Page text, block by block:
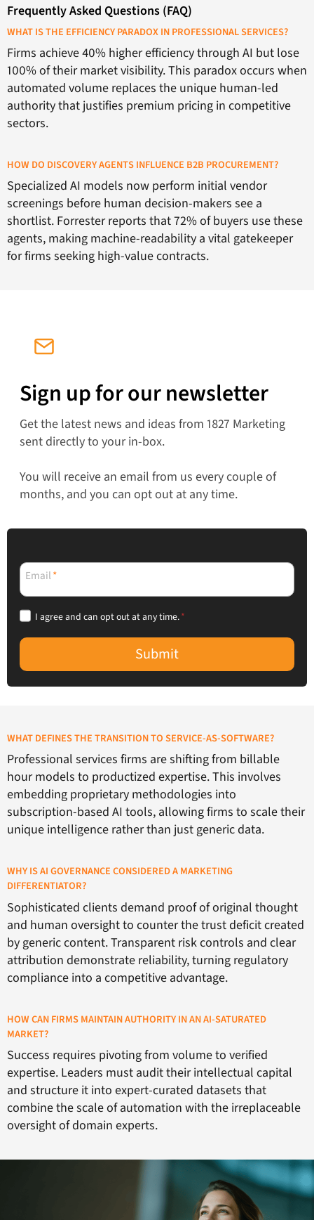
Frequently Asked Questions (FAQ)
WHAT IS THE EFFICIENCY PARADOX IN PROFESSIONAL SERVICES?
Firms achieve 40% higher efficiency through AI but lose
100% of their market visibility. This paradox occurs when
automated volume replaces the unique human-led
authority that justifies premium pricing in competitive
sectors.
HOW DO DISCOVERY AGENTS INFLUENCE B2B PROCUREMENT?
Specialized AI models now perform initial vendor
screenings before human decision-makers see a
shortlist. Forrester reports that 72% of buyers use these
agents, making machine-readability a vital gatekeeper
for firms seeking high-value contracts.
Sign up for our newsletter
Get the latest news and ideas from 1827 Marketing
sent directly to your in-box.
You will receive an email from us every couple of
months, and you can opt out at any time.
Email*
I agree and can opt out at any time.*
Submit
WHAT DEFINES THE TRANSITION TO SERVICE-AS-SOFTWARE?
Professional services firms are shifting from billable
hour models to productized expertise. This involves
embedding proprietary methodologies into
subscription-based AI tools, allowing firms to scale their
unique intelligence rather than just generic data.
WHY IS AI GOVERNANCE CONSIDERED A MARKETING
DIFFERENTIATOR?
Sophisticated clients demand proof of original thought
and human oversight to counter the trust deficit created
by generic content. Transparent risk controls and clear
attribution demonstrate reliability, turning regulatory
compliance into a competitive advantage.
HOW CAN FIRMS MAINTAIN AUTHORITY IN AN AI-SATURATED
MARKET?
Success requires pivoting from volume to verified
expertise. Leaders must audit their intellectual capital
and structure it into expert-curated datasets that
combine the scale of automation with the irreplaceable
oversight of domain experts.